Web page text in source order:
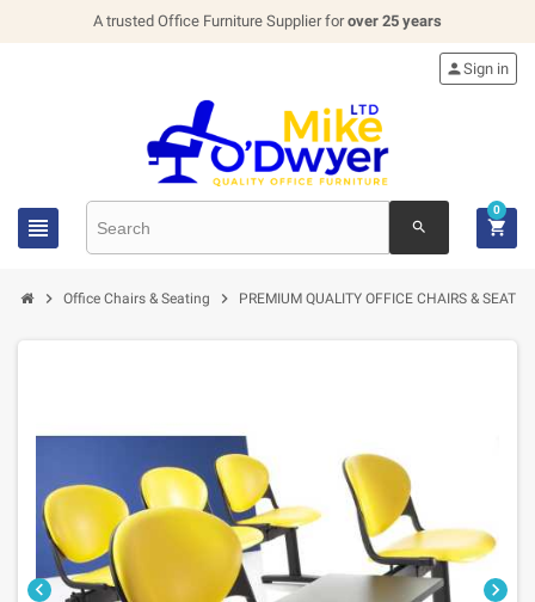
A trusted Office Furniture Supplier forover 25 years
 search
Sign in

0
 Office Chairs & Seating  PREMIUM QUALITY OFFICE CHAIRS &
 